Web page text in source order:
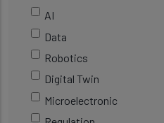
AI
Data
Robotics
Digital Twin
Microelectronic